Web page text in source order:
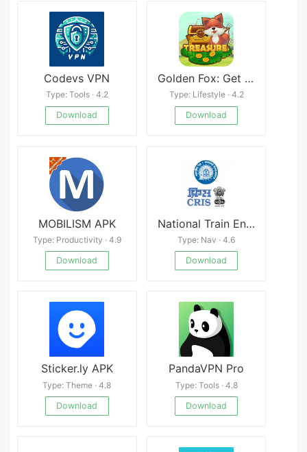
Codevs VPN
Type: Tools · 4.2
Download
Golden Fox: Get Paid Get Cash
Type: Lifestyle · 4.2
Download
MOBILISM APK
Type: Productivity · 4.9
Download
National Train Enquiry System
Type: Nav · 4.6
Download
Sticker.ly APK
Type: Theme · 4.8
Download
PandaVPN Pro
Type: Tools · 4.8
Download